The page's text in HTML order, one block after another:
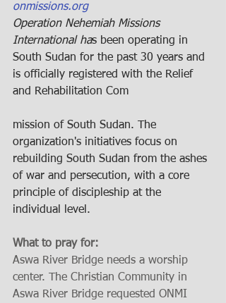
onmissions.org
Operation Nehemiah Missions
International has been operating in
South Sudan for the past 30 years and
is officially registered with the Relief
and Rehabilitation Com
mission of South Sudan. The
organization's initiatives focus on
rebuilding South Sudan from the ashes
of war and persecution, with a core
principle of discipleship at the
individual level.
What to pray for:
Aswa River Bridge needs a worship
center. The Christian Community in
Aswa River Bridge requested ONMI